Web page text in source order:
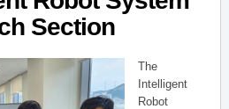
Section
The
Intelligent
Robot